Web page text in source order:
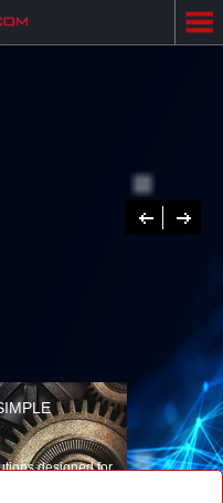
access solutions
flexibility,
Previous
Next
designed for